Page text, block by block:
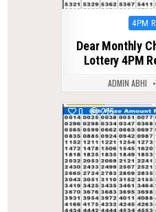
4PM
Dear Monthly
Lottery 4PM
ADMIN ABHI
0 275